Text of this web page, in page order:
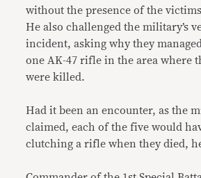
without the presence of the
He also challenged the military’s
incident, asking why they
one AK-47 rifle in the area where
were killed.
Had it been an encounter, as the
claimed, each of the five would
clutching a rifle when they died,